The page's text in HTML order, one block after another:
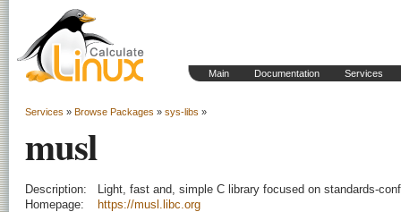
Main Documentation Services
Services » Browse Packages » sys-libs »
musl
Description:
Light, fast and, simple C library focused on standards-
Homepage:
https://musl.libc.org